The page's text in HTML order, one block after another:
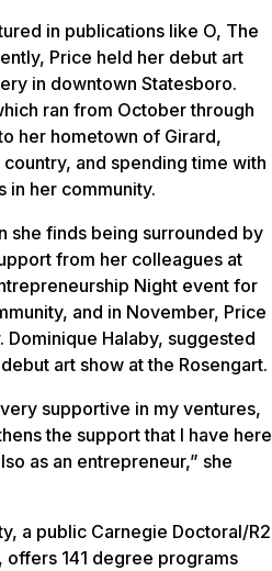
in publications like O, The
Price held her debut art
in downtown Statesboro.
ran from October through
her hometown of Girard,
and spending time with
in her community.
she finds being surrounded by
from her colleagues at
Night event for
and in November, Price
Dominique Halaby, suggested
art show at the Rosengart.
supportive in my ventures,
the support that I have here
as an entrepreneur,” she
a public Carnegie Doctoral/R2
141 degree programs